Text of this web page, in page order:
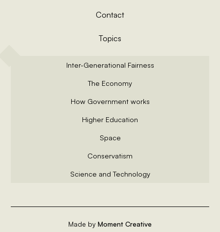
Topics
Contact
Inter-Generational Fairness
The Economy
How Government works
Higher Education
Space
Conservatism
Science and Technology
Made by Moment Creative